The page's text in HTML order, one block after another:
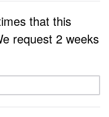
that this
request 2 weeks